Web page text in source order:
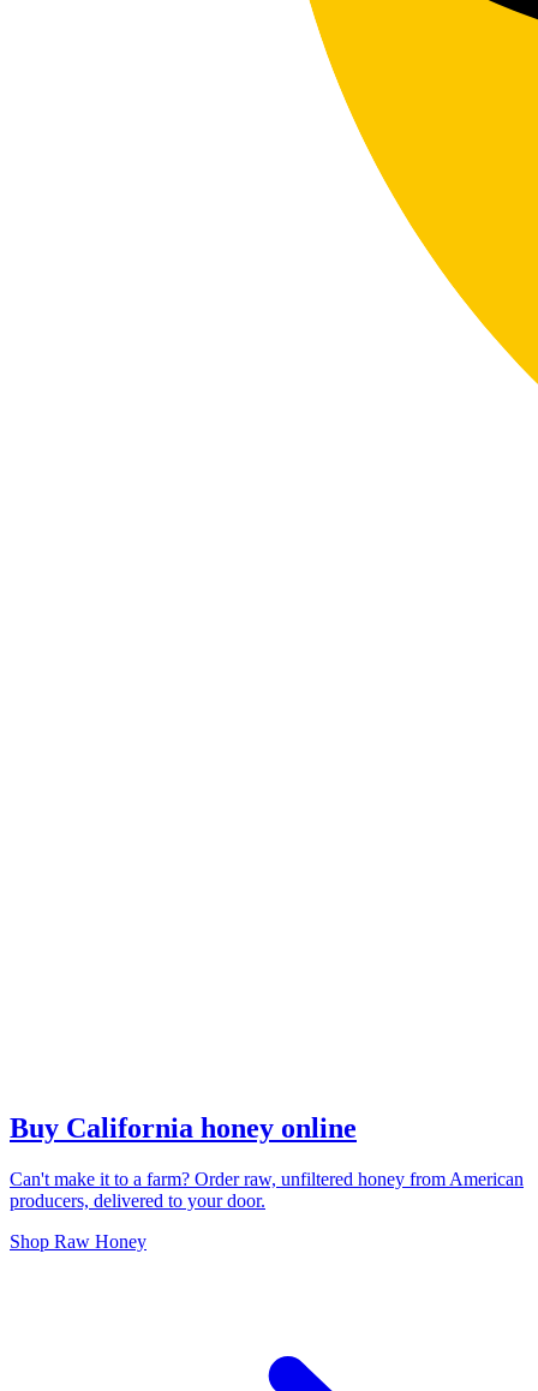
Buy California honey online
Can't make it to a farm? Order raw, unfiltered honey from American
producers, delivered to your door.
Shop Raw Honey